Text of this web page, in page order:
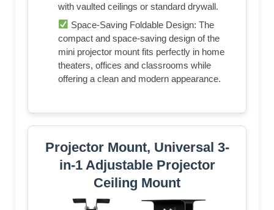
with vaulted ceilings or standard drywall.
Space-Saving Foldable Design: The
compact and space‑saving design of the
mini projector mount fits perfectly in home
theaters, offices and classrooms while
offering a clean and modern appearance.
Projector Mount, Universal 3-
in-1 Adjustable Projector
Ceiling Mount